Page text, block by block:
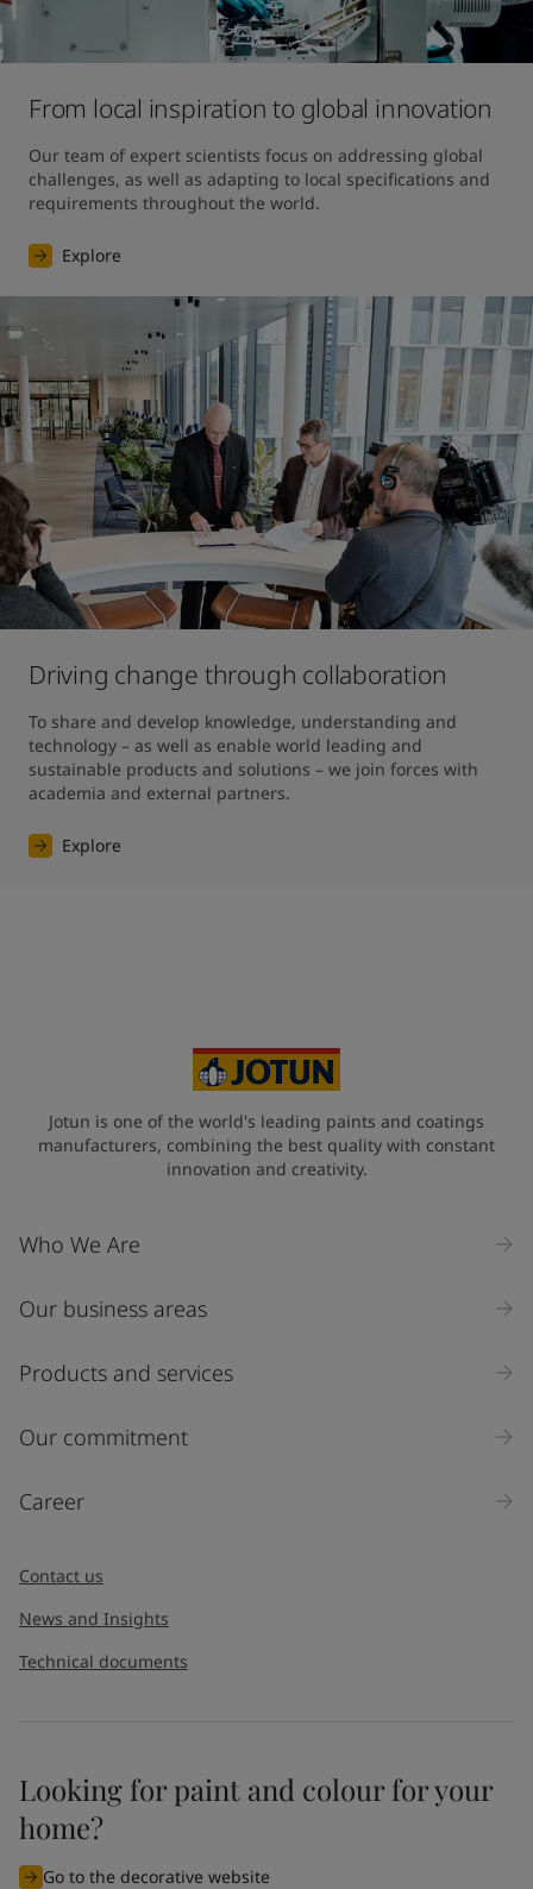
From local inspiration to global innovation
Our team of expert scientists focus on addressing global
challenges, as well as adapting to local specifications and
requirements throughout the world.
Explore
Driving change through collaboration
To share and develop knowledge, understanding and
technology – as well as enable world leading and
sustainable products and solutions – we join forces with
academia and external partners.
Explore
Jotun is one of the world's leading paints and coatings
manufacturers, combining the best quality with constant
innovation and creativity.
Who We Are
Our business areas
Products and services
Our commitment
Career
Contact us
News and Insights
Technical documents
Looking for paint and colour for your
home?
Go to the decorative website